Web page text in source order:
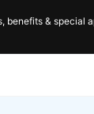
benefits & special